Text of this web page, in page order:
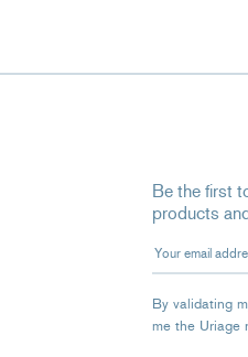
Be the first
products
Your email
By validating
me the Uriage